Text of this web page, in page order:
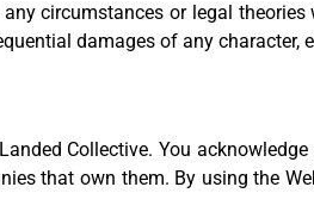
circumstances or legal theories
damages of any character,
Collective. You
that own them. By using the